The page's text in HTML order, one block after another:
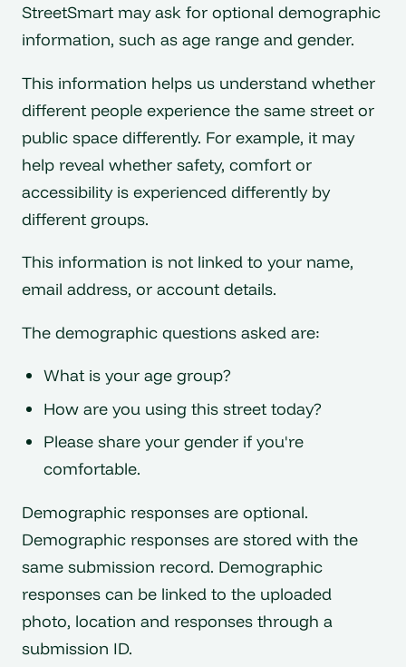
StreetSmart may ask for optional demographic
information, such as age range and gender.
This information helps us understand whether
different people experience the same street or
public space differently. For example, it may
help reveal whether safety, comfort or
accessibility is experienced differently by
different groups.
This information is not linked to your name,
email address, or account details.
The demographic questions asked are:
What is your age group?
How are you using this street today?
Please share your gender if you're
comfortable.
Demographic responses are optional.
Demographic responses are stored with the
same submission record. Demographic
responses can be linked to the uploaded
photo, location and responses through a
submission ID.